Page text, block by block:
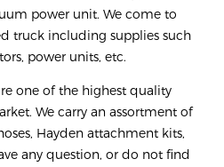
power unit. We come to
truck including supplies such
power units, etc.
one of the highest quality
We carry an assortment of
Hayden attachment kits,
any question, or do not find